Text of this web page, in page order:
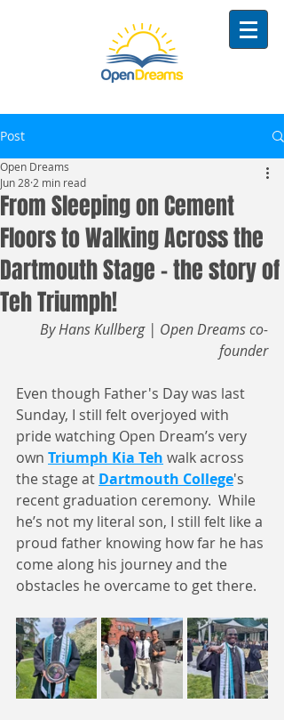
Post
From Sleeping on Cement
Floors to Walking Across the
Dartmouth Stage - the story of
Teh Triumph!
Open Dreams
Jun 28 2 min read
By Hans Kullberg | Open Dreams co-
founder
Even though Father's Day was last
Sunday, I still felt overjoyed with
pride watching Open Dream’s very
own Triumph Kia Teh walk across
the stage at Dartmouth College's
recent graduation ceremony.  While
he’s not my literal son, I still felt like a
proud father knowing how far he has
come along his journey and the
obstacles he overcame to get there.